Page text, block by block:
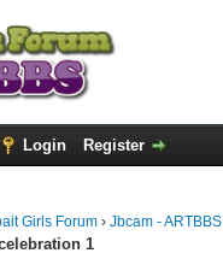
Login Register
Girls Forum › Jbcam - ARTBBS
1